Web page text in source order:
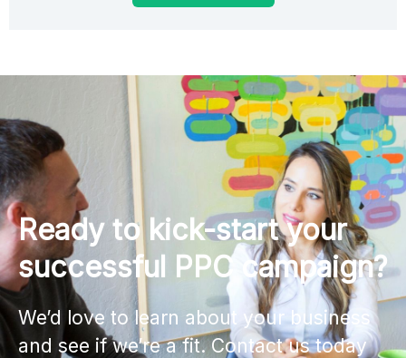
Ready to kick-start your
successful PPC campaign?
We’d love to learn about your business
and see if we’re a fit. Contact us today